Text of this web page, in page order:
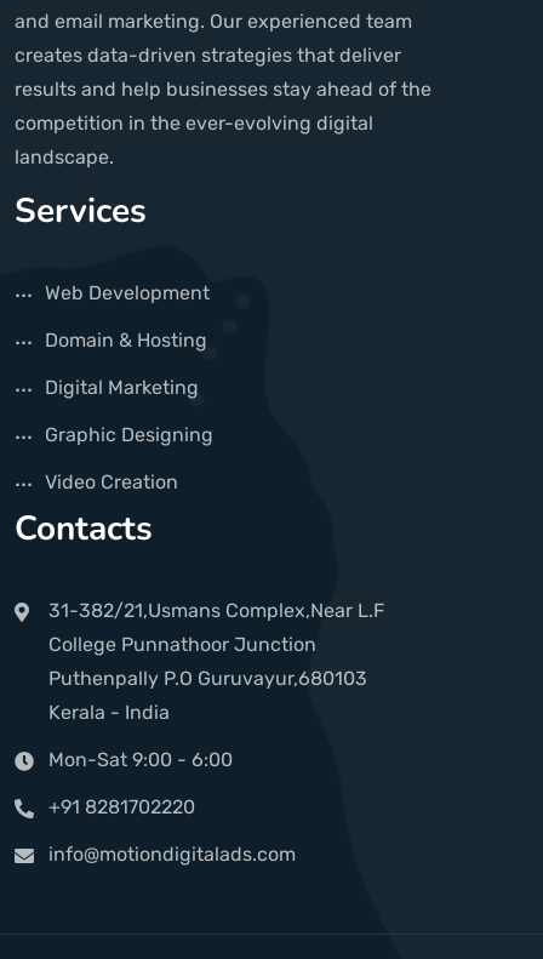
and email marketing. Our experienced team
creates data-driven strategies that deliver
results and help businesses stay ahead of the
competition in the ever-evolving digital
landscape.
Services
Web Development
Domain & Hosting
Digital Marketing
Graphic Designing
Video Creation
Contacts
31-382/21,Usmans Complex,Near L.F
College Punnathoor Junction
Puthenpally P.O Guruvayur,680103
Kerala - India
Mon-Sat 9:00 - 6:00
+91 8281702220
info@motiondigitalads.com